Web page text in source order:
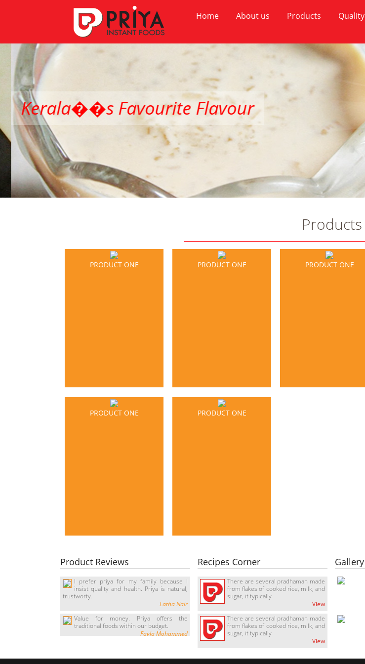
Home About us Products Quality
Kerala��s Favourite Flavour
Products
PRODUCT ONE PRODUCT ONE PRODUCT ONE
PRODUCT ONE PRODUCT ONE
Product Reviews
I prefer priya for my family because I
insist quality and health. Priya is natural,
trustworty.
Latha Nair
Value for money. Priya offers the
traditional foods within our budget.
Fayla Mohammed
Recipes Corner
There are several pradhaman made
from flakes of cooked rice, milk, and
sugar, it typically
View
There are several pradhaman made
from flakes of cooked rice, milk, and
sugar, it typically
View
Gallery